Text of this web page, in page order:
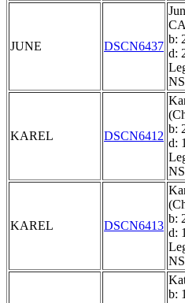
JUNE DSCN6437
b:
d:
KAREL DSCN6412
b:
d:
KAREL DSCN6413
b:
d:
b: